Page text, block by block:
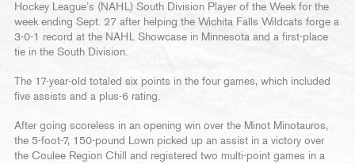
Hockey League’s (NAHL) South Division Player of the Week for the
week ending Sept. 27 after helping the Wichita Falls Wildcats forge a
3-0-1 record at the NAHL Showcase in Minnesota and a first-place
tie in the South Division.
The 17-year-old totaled six points in the four games, which included
five assists and a plus-6 rating.
After going scoreless in an opening win over the Minot Minotauros,
the 5-foot-7, 150-pound Lown picked up an assist in a victory over
the Coulee Region Chill and registered two multi-point games in a